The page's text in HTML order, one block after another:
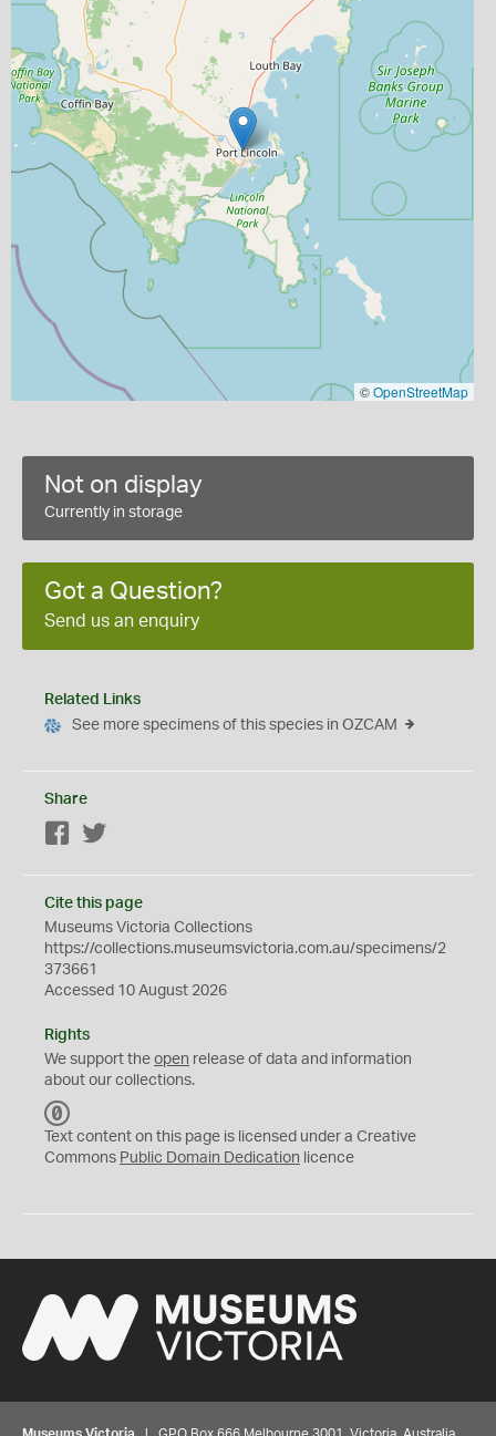
©OpenStreetMap
Not on display
Currently in storage
Got a Question?
Send us an enquiry
Related Links
See more specimens of this species in OZCAM
Share
Facebook
Cite this page
Museums Victoria Collections
https://collections.museumsvictoria.com.au/specimens/2
373661
Accessed 10 August 2026
Rights
We support the open release of data and information
about our collections.
C
0
Text content on this page is licensed under a Creative
Commons Public Domain Dedication licence